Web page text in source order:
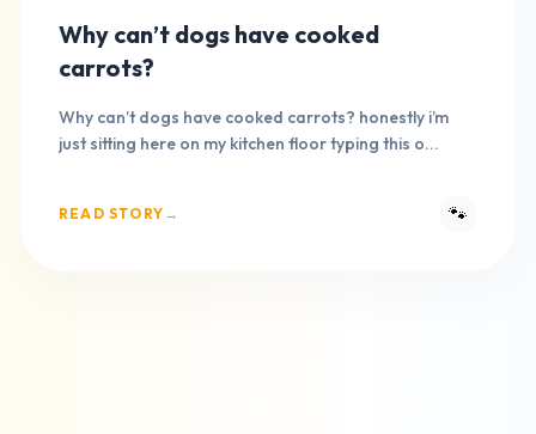
Why can’t dogs have cooked
carrots?
Why can’t dogs have cooked carrots? honestly i’m
just sitting here on my kitchen floor typing this o...
READ STORY → 🐾